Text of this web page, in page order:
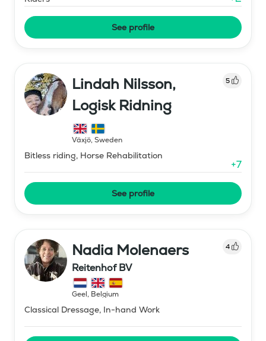
See profile
Lindah Nilsson,
Logisk Ridning
5
Växjö, Sweden
Bitless riding, Horse Rehabilitation
+7
See profile
Nadia Molenaers 4
Reitenhof BV
Geel, Belgium
Classical Dressage, In-hand Work